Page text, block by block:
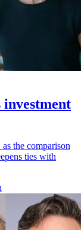
the comparison
ties with